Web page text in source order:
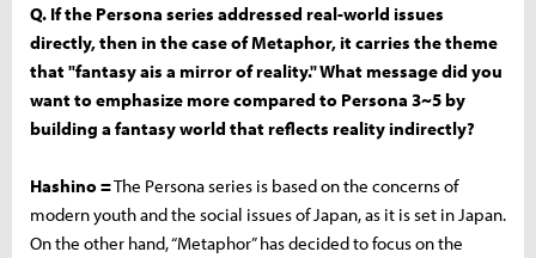
Q. If the Persona series addressed real-world issues
directly, then in the case of Metaphor, it carries the theme
that "fantasy ais a mirror of reality." What message did you
want to emphasize more compared to Persona 3~5 by
building a fantasy world that reflects reality indirectly?
Hashino =The Persona series is based on the concerns of
modern youth and the social issues of Japan, as it is set in Japan.
On the other hand, “Metaphor” has decided to focus on the